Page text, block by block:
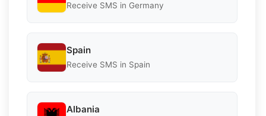
Receive SMS in Germany
Spain
Receive SMS in Spain
Albania